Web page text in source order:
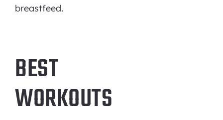
breastfeed.
BEST
WORKOUTS